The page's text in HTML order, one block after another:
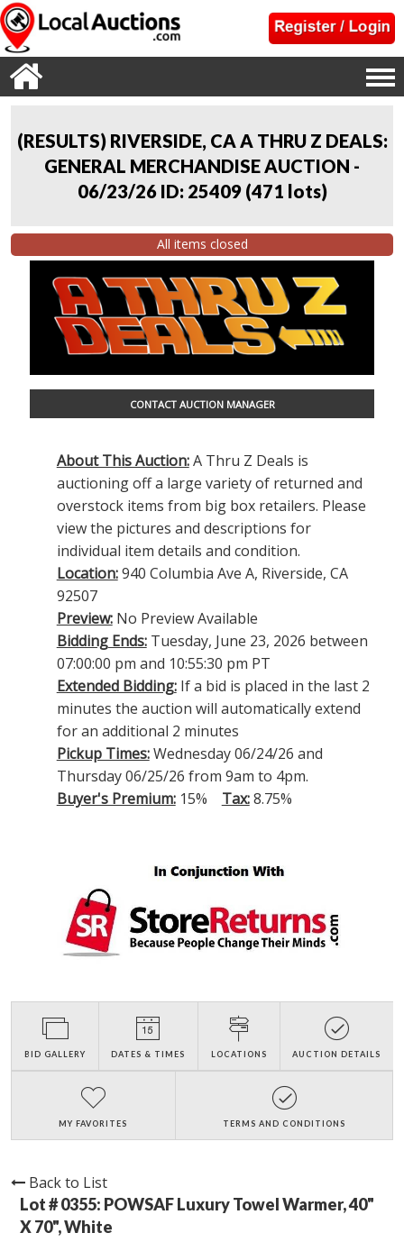
(RESULTS) RIVERSIDE, CA A THRU Z DEALS:
GENERAL MERCHANDISE AUCTION -
06/23/26 ID: 25409 (471 lots)
All items closed
CONTACT AUCTION MANAGER
About This Auction:A Thru Z Deals is
auctioning off a large variety of returned and
overstock items from big box retailers. Please
view the pictures and descriptions for
individual item details and condition.
Location:940 Columbia Ave A, Riverside, CA
92507
Preview:No Preview Available
Bidding Ends:Tuesday, June 23, 2026 between
07:00:00 pm and 10:55:30 pm PT
Extended Bidding:If a bid is placed in the last 2
minutes the auction will automatically extend
for an additional 2 minutes
Pickup Times:Wednesday 06/24/26 and
Thursday 06/25/26 from 9am to 4pm.
Buyer's Premium:15% Tax:8.75%
BID GALLERY DATES & TIMES LOCATIONS AUCTION DETAILS
MY FAVORITES TERMS AND CONDITIONS
Back to List
Lot # 0355: POWSAF Luxury Towel Warmer, 40"
X 70", White